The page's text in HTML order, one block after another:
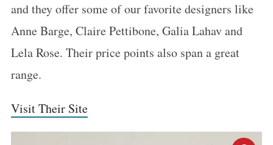
and they offer some of our favorite designers like
Anne Barge, Claire Pettibone, Galia Lahav and
Lela Rose. Their price points also span a great
range.
Visit Their Site